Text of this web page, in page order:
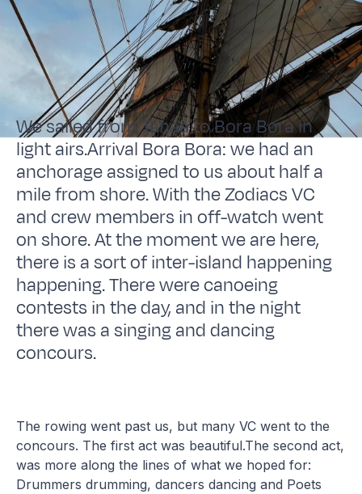
We sailed from Tahaa to Bora Bora in
light airs.Arrival Bora Bora: we had an
anchorage assigned to us about half a
mile from shore. With the Zodiacs VC
and crew members in off-watch went
on shore. At the moment we are here,
there is a sort of inter-island happening
happening. There were canoeing
contests in the day, and in the night
there was a singing and dancing
concours.
The rowing went past us, but many VC went to the
concours. The first act was beautiful.The second act,
was more along the lines of what we hoped for:
Drummers drumming, dancers dancing and Poets